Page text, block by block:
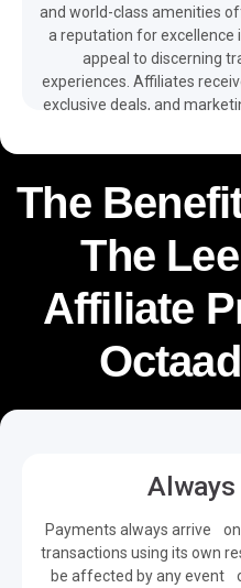
and world-class amenities
a reputation for excellence
appeal to discerning
experiences. Affiliates
exclusive deals, and
opportunity to partner with
for travelers.The easy
multilingual web, app,
as free and detailed
– make it easier for you to
your revenue with the
The
The
Affiliate
Always
Payments always arrive
transactions using its own
be affected by any event